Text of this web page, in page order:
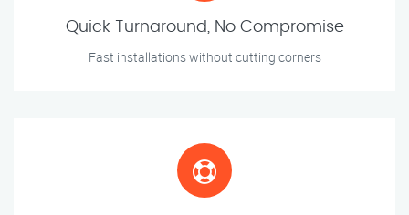
Quick Turnaround, No Compromise
Fast installations without cutting corners